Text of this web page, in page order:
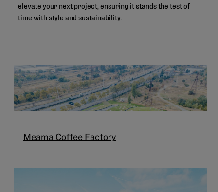
elevate your next project, ensuring it stands the test of
time with style and sustainability.
Meama Coffee Factory